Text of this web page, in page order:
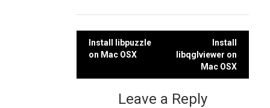
Post
Install libpuzzle
on Mac OSX
Install
libqglviewer on
Mac OSX
Leave a Reply